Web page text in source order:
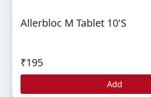
Allerbloc M Tablet 10's
₹195
Add